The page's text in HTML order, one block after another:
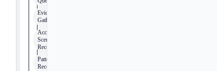
Evidence
Gathering
Accident
Scene
Reconstruction
Pattern
Recognition